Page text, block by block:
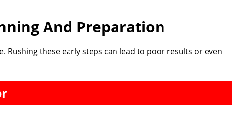
And Preparation
Rushing these early steps can lead to poor results or even